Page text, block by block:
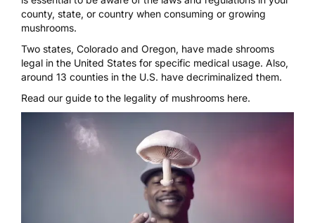
county, state, or country when consuming or growing
mushrooms.
Two states, Colorado and Oregon, have made shrooms
legal in the United States for specific medical usage. Also,
around 13 counties in the U.S. have decriminalized them.
Read our guide to the legality of mushrooms here.